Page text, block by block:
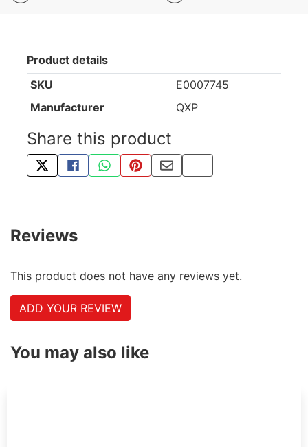
Product details
SKU
E0007745
Manufacturer
QXP
Share this product
TWEET ABOUT THIS PRODUCT
SHARE THIS ON FACEBOOK
SHARE THIS VIA WHATSAPP
PIN THIS WITH PINTEREST
SHARE BY EMAIL
COPY PAGE LINK
Reviews
This product does not have any reviews yet.
ADD YOUR REVIEW
You may also like